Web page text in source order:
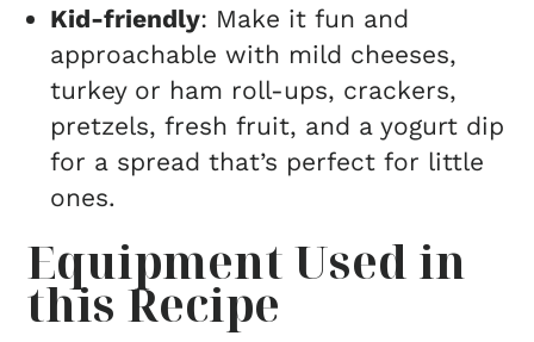
Kid-friendly: Make it fun and
approachable with mild cheeses,
turkey or ham roll-ups, crackers,
pretzels, fresh fruit, and a yogurt dip
for a spread that’s perfect for little
ones.
Equipment Used in
this Recipe